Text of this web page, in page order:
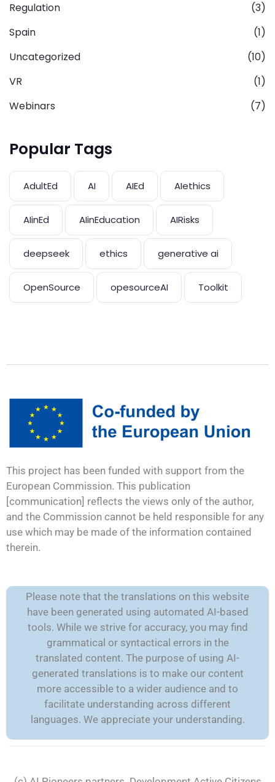
Regulation
(3)
Spain
(1)
Uncategorized
(10)
VR
(1)
Webinars
(7)
Popular Tags
AdultEd AI AIEd AIethics
AIinEd AIinEducation AIRisks
deepseek ethics generative ai
OpenSource opesourceAI Toolkit
This project has been funded with support from the
European Commission. This publication
[communication] reflects the views only of the author,
and the Commission cannot be held responsible for any
use which may be made of the information contained
therein.
Please note that the translations on this website
have been generated using automated AI-based
tools. While we strive for accuracy, you may find
grammatical or syntactical errors in the
translated content. The purpose of using AI-
generated translations is to make our content
more accessible to a wider audience and to
facilitate understanding across different
languages. We appreciate your understanding.